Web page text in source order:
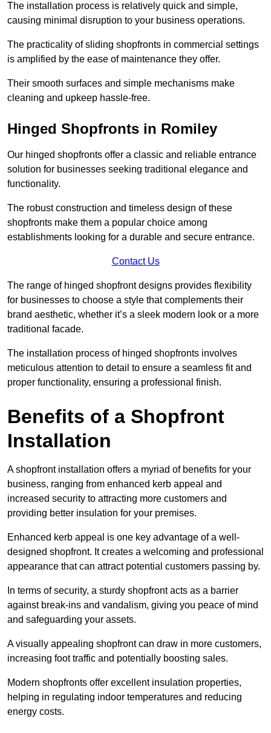
The installation process is relatively quick and simple,
causing minimal disruption to your business operations.
The practicality of sliding shopfronts in commercial settings
is amplified by the ease of maintenance they offer.
Their smooth surfaces and simple mechanisms make
cleaning and upkeep hassle-free.
Hinged Shopfronts in Romiley
Our hinged shopfronts offer a classic and reliable entrance
solution for businesses seeking traditional elegance and
functionality.
The robust construction and timeless design of these
shopfronts make them a popular choice among
establishments looking for a durable and secure entrance.
Contact Us
The range of hinged shopfront designs provides flexibility
for businesses to choose a style that complements their
brand aesthetic, whether it’s a sleek modern look or a more
traditional facade.
The installation process of hinged shopfronts involves
meticulous attention to detail to ensure a seamless fit and
proper functionality, ensuring a professional finish.
Benefits of a Shopfront
Installation
A shopfront installation offers a myriad of benefits for your
business, ranging from enhanced kerb appeal and
increased security to attracting more customers and
providing better insulation for your premises.
Enhanced kerb appeal is one key advantage of a well-
designed shopfront. It creates a welcoming and professional
appearance that can attract potential customers passing by.
In terms of security, a sturdy shopfront acts as a barrier
against break-ins and vandalism, giving you peace of mind
and safeguarding your assets.
A visually appealing shopfront can draw in more customers,
increasing foot traffic and potentially boosting sales.
Modern shopfronts offer excellent insulation properties,
helping in regulating indoor temperatures and reducing
energy costs.